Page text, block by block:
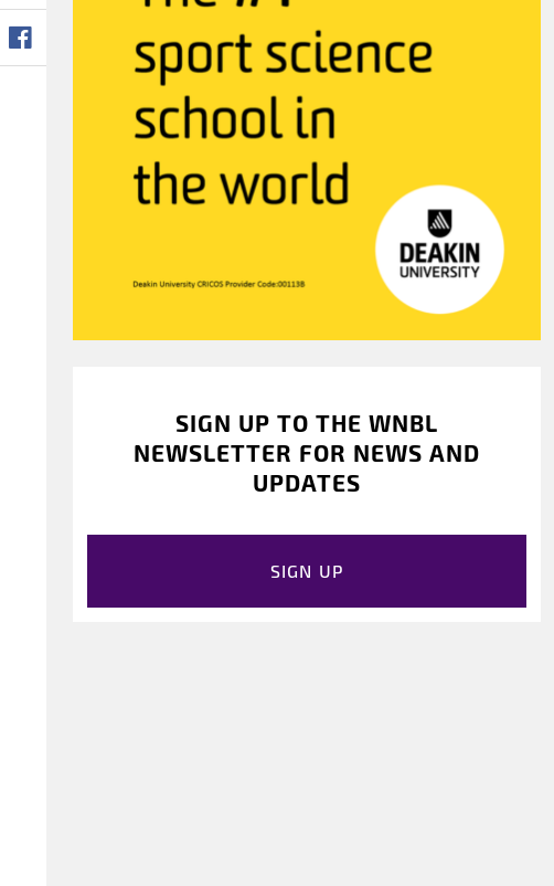
SIGN UP TO THE WNBL
NEWSLETTER FOR NEWS AND
UPDATES
SIGN UP